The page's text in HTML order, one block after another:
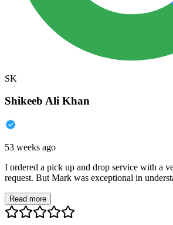
SK
Shikeeb Ali Khan
53 weeks ago
I ordered a pick up and drop service with a
request. But Mark was exceptional in
Read more